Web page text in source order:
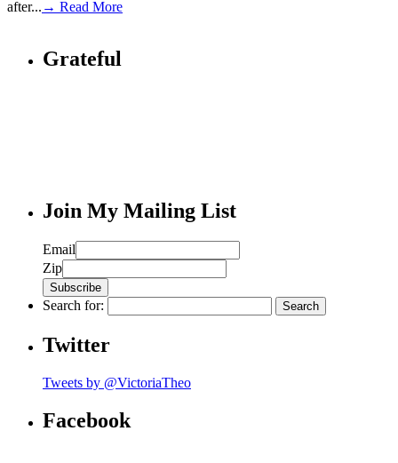
after... → Read More
Grateful
Join My Mailing List
Email
Zip
Search for:
Twitter
Tweets by @VictoriaTheo
Facebook